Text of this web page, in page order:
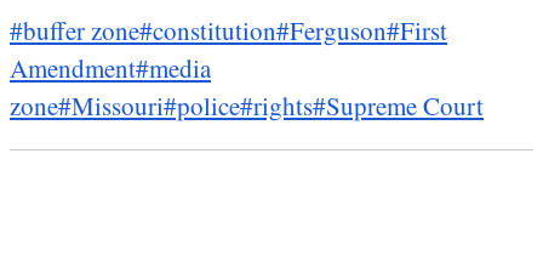
#buffer zone#constitution#Ferguson#First
Amendment#media
zone#Missouri#police#rights#Supreme Court